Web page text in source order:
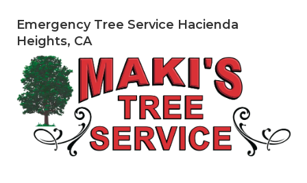
Emergency Tree Service Hacienda
Heights, CA